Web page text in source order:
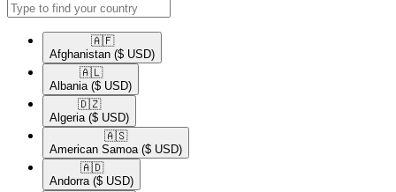
🇦🇫​
Afghanistan ($ USD)
🇦🇱​
Albania ($ USD)
🇩🇿​
Algeria ($ USD)
🇦🇸​
American Samoa ($ USD)
🇦🇩​
Andorra ($ USD)